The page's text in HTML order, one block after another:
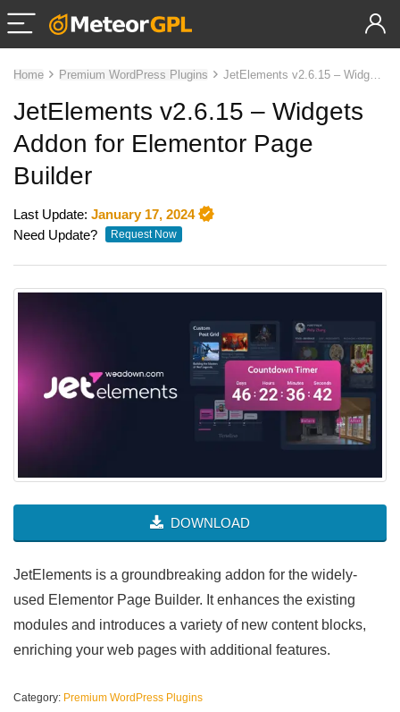
Home Premium WordPress Plugins JetElements v2.6.15 – Widgets Addon for Elementor Page Builder
JetElements v2.6.15 – Widgets
Addon for Elementor Page
Builder
Last Update: January 17, 2024
Need Update?
Request Now
DOWNLOAD
JetElements is a groundbreaking addon for the widely-
used Elementor Page Builder. It enhances the existing
modules and introduces a variety of new content blocks,
enriching your web pages with additional features.
Category: Premium WordPress Plugins